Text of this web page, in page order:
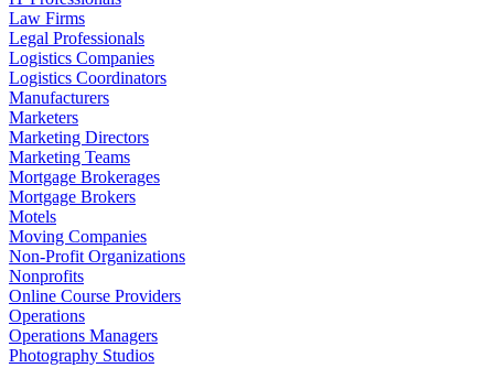
Law Firms
Legal Professionals
Logistics Companies
Logistics Coordinators
Manufacturers
Marketers
Marketing Directors
Marketing Teams
Mortgage Brokerages
Mortgage Brokers
Motels
Moving Companies
Non-Profit Organizations
Nonprofits
Online Course Providers
Operations
Operations Managers
Photography Studios